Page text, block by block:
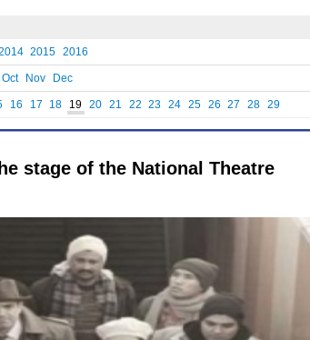
2015 2016
Oct Nov Dec
16 17 18 19 20 21 22 23 24 25 26 27 28 29
stage of the National Theatre